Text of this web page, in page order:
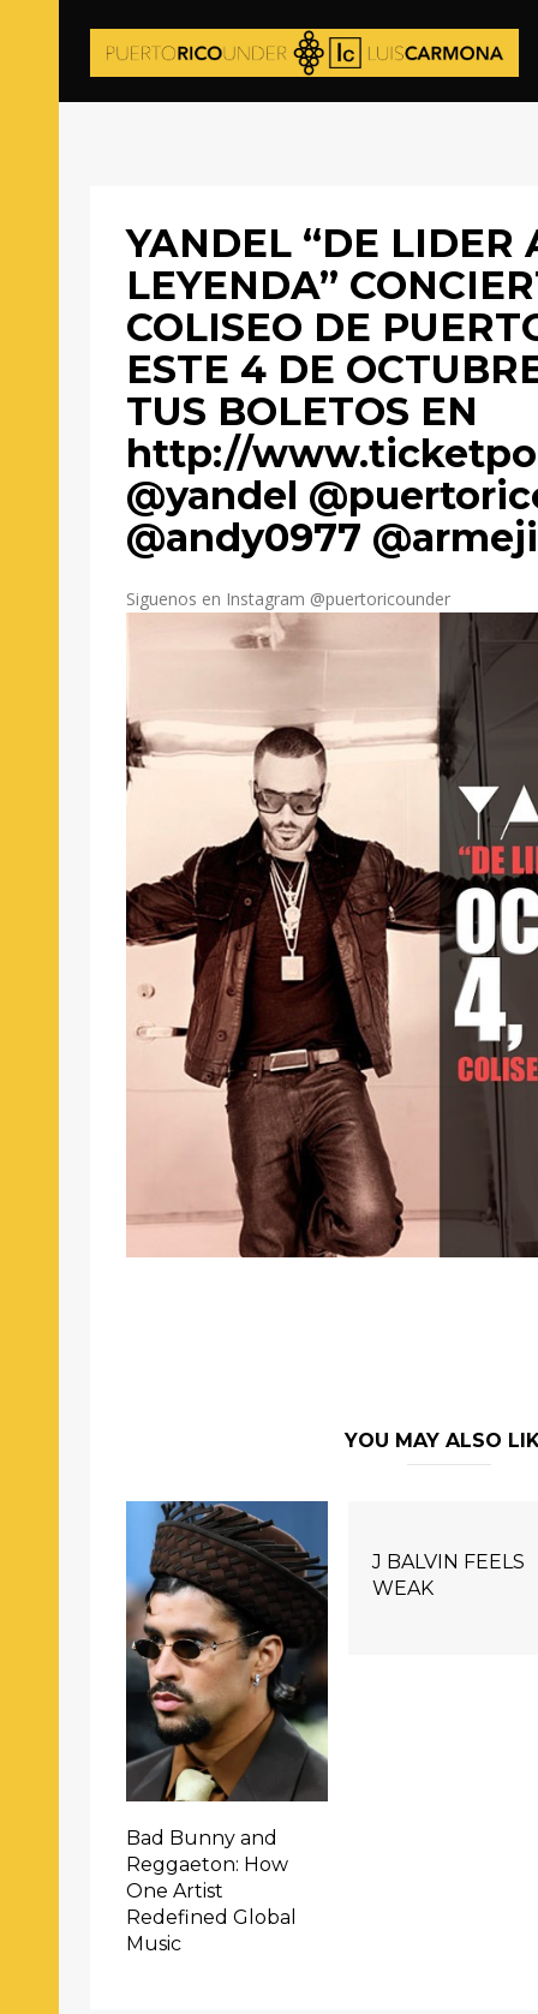
YANDEL “DE LIDER
LEYENDA”
COLISEO DE
ESTE 4 DE
TUS BOLETOS EN
http://
@yandel
@andy0977
Siguenos en Instagram @puertoricounder
YOU MAY ALSO
Bad Bunny and
Reggaeton: How
One Artist
Redefined Global
Music
J BALVIN FEELS
WEAK